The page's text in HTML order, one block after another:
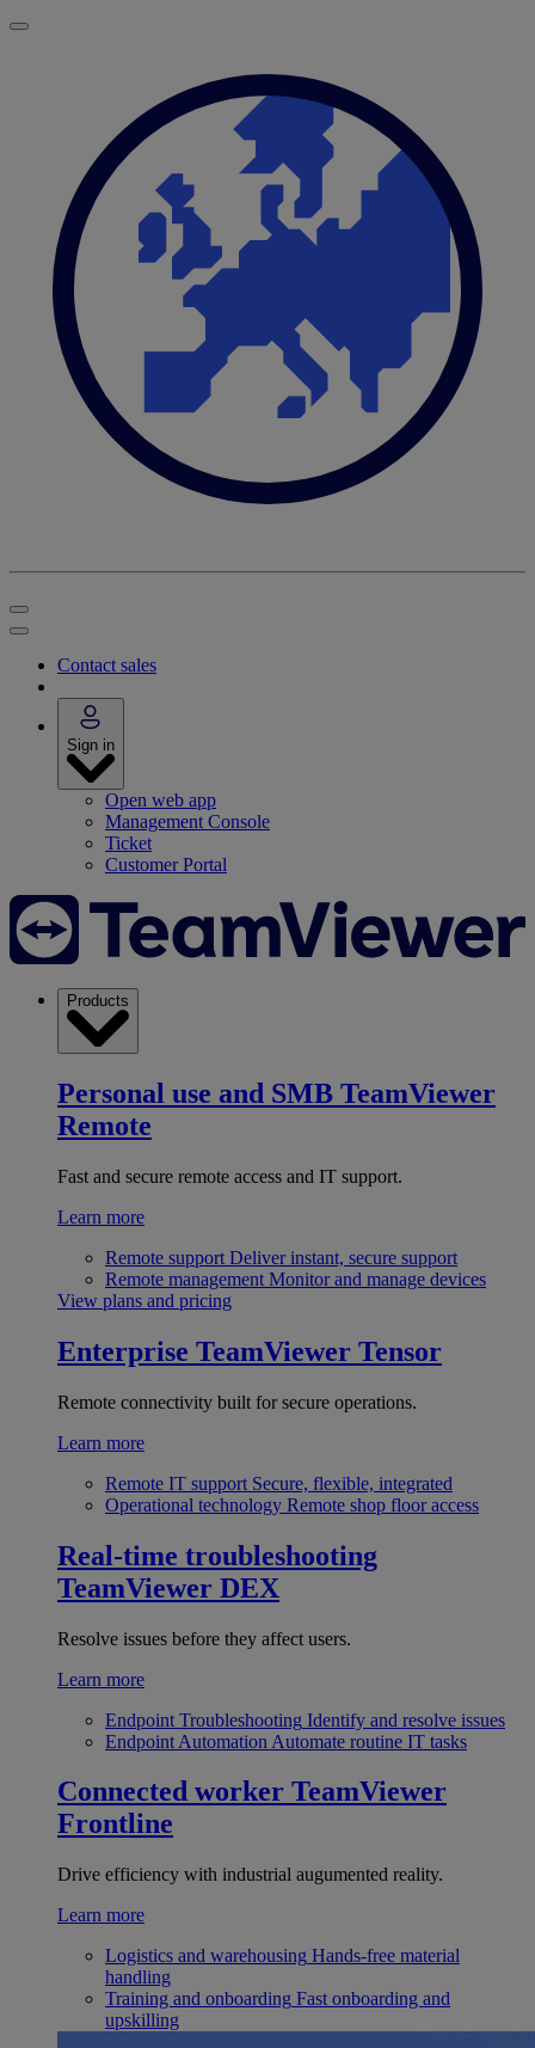
Contact sales
Sign in
Open web app
Management Console
Ticket
Customer Portal
Products
Personal use and SMB TeamViewer
Remote
Fast and secure remote access and IT support.
Learn more
Remote support Deliver instant, secure support
Remote management Monitor and manage devices
View plans and pricing
Enterprise TeamViewer Tensor
Remote connectivity built for secure operations.
Learn more
Remote IT support Secure, flexible, integrated
Operational technology Remote shop floor access
Real-time troubleshooting
TeamViewer DEX
Resolve issues before they affect users.
Learn more
Endpoint Troubleshooting Identify and resolve issues
Endpoint Automation Automate routine IT tasks
Connected worker TeamViewer
Frontline
Drive efficiency with industrial augumented reality.
Learn more
Logistics and warehousing Hands-free material
handling
Training and onboarding Fast onboarding and
upskilling